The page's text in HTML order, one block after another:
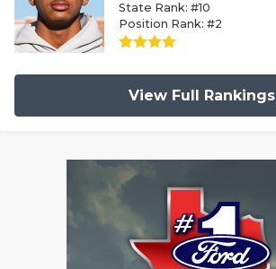
State Rank: #10
Position Rank: #2
View Full Rankings